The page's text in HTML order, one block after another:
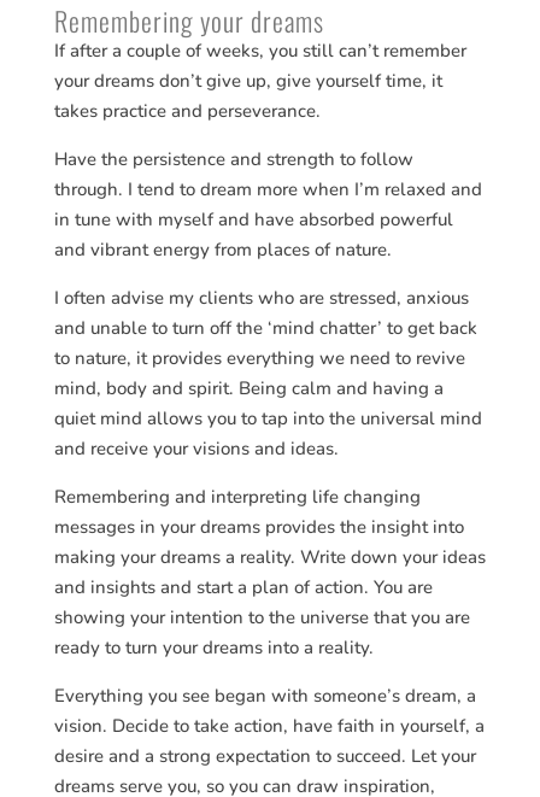
Remembering your dreams
If after a couple of weeks, you still can’t remember
your dreams don’t give up, give yourself time, it
takes practice and perseverance.
Have the persistence and strength to follow
through. I tend to dream more when I’m relaxed and
in tune with myself and have absorbed powerful
and vibrant energy from places of nature.
I often advise my clients who are stressed, anxious
and unable to turn off the ‘mind chatter’ to get back
to nature, it provides everything we need to revive
mind, body and spirit. Being calm and having a
quiet mind allows you to tap into the universal mind
and receive your visions and ideas.
Remembering and interpreting life changing
messages in your dreams provides the insight into
making your dreams a reality. Write down your ideas
and insights and start a plan of action. You are
showing your intention to the universe that you are
ready to turn your dreams into a reality.
Everything you see began with someone’s dream, a
vision. Decide to take action, have faith in yourself, a
desire and a strong expectation to succeed. Let your
dreams serve you, so you can draw inspiration,